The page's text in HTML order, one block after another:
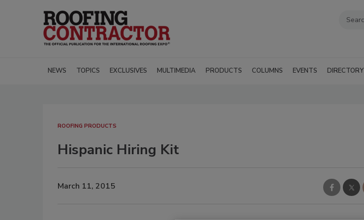
NEWS TOPICS EXCLUSIVES MULTIMEDIA PRODUCTS COLUMNS EVENTS DIRECTORY
ROOFING PRODUCTS
Hispanic Hiring Kit
March 11, 2015